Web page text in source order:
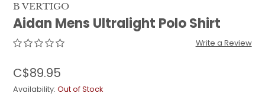
B VERTIGO
Aidan Mens Ultralight Polo Shirt
Write a Review
C$89.95
Availability:Out of Stock